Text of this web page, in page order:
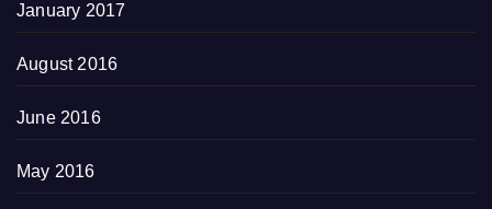
January 2017
August 2016
June 2016
May 2016